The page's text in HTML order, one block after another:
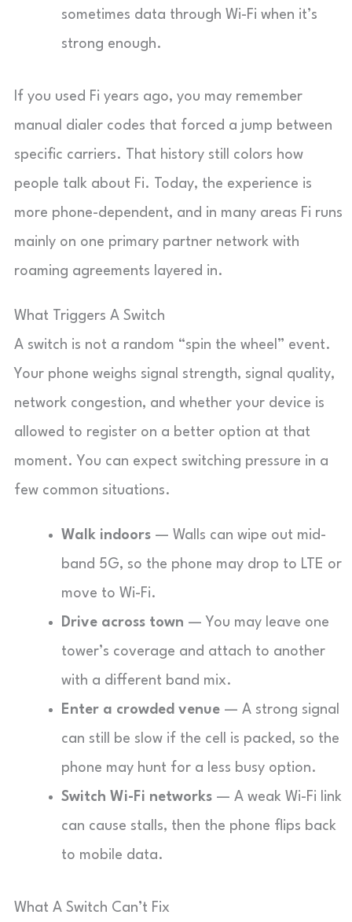
sometimes data through Wi-Fi when it’s
strong enough.
If you used Fi years ago, you may remember
manual dialer codes that forced a jump between
specific carriers. That history still colors how
people talk about Fi. Today, the experience is
more phone-dependent, and in many areas Fi runs
mainly on one primary partner network with
roaming agreements layered in.
What Triggers A Switch
A switch is not a random “spin the wheel” event.
Your phone weighs signal strength, signal quality,
network congestion, and whether your device is
allowed to register on a better option at that
moment. You can expect switching pressure in a
few common situations.
Walk indoors — Walls can wipe out mid-
band 5G, so the phone may drop to LTE or
move to Wi-Fi.
Drive across town — You may leave one
tower’s coverage and attach to another
with a different band mix.
Enter a crowded venue — A strong signal
can still be slow if the cell is packed, so the
phone may hunt for a less busy option.
Switch Wi-Fi networks — A weak Wi-Fi link
can cause stalls, then the phone flips back
to mobile data.
What A Switch Can’t Fix